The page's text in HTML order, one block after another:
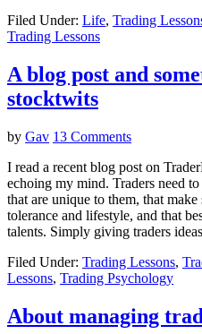
Filed Under: Life, Trading
Trading Lessons
A blog post and
stocktwits
by Gav 13 Comments
I read a recent blog post on
echoing my mind. Traders need
that are unique to them, that
tolerance and lifestyle, and that
talents. Simply giving traders
Filed Under: Trading Lessons,
Lessons, Trading Psychology
About managing